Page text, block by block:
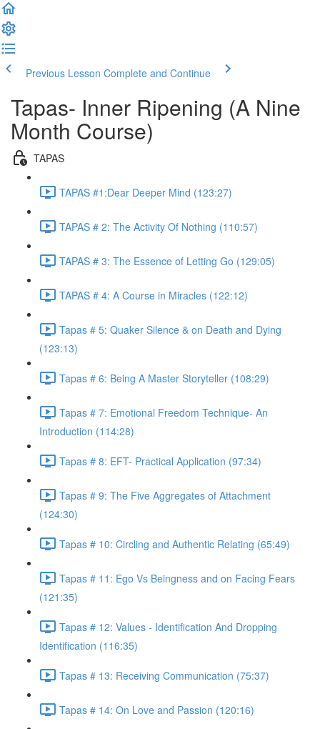
Previous Lesson Complete and Continue
Tapas- Inner Ripening (A Nine
Month Course)
TAPAS
TAPAS #1:Dear Deeper Mind (123:27)
TAPAS # 2: The Activity Of Nothing (110:57)
TAPAS # 3: The Essence of Letting Go (129:05)
TAPAS # 4: A Course in Miracles (122:12)
Tapas # 5: Quaker Silence & on Death and Dying
(123:13)
Tapas # 6: Being A Master Storyteller (108:29)
Tapas # 7: Emotional Freedom Technique- An
Introduction (114:28)
Tapas # 8: EFT- Practical Application (97:34)
Tapas # 9: The Five Aggregates of Attachment
(124:30)
Tapas # 10: Circling and Authentic Relating (65:49)
Tapas # 11: Ego Vs Beingness and on Facing Fears
(121:35)
Tapas # 12: Values - Identification And Dropping
Identification (116:35)
Tapas # 13: Receiving Communication (75:37)
Tapas # 14: On Love and Passion (120:16)